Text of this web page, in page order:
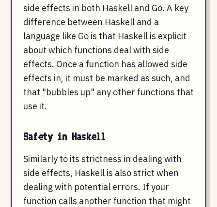
side effects in both Haskell and Go. A key
difference between Haskell and a
language like Go is that Haskell is explicit
about which functions deal with side
effects. Once a function has allowed side
effects in, it must be marked as such, and
that "bubbles up" any other functions that
use it.
Safety in Haskell
Similarly to its strictness in dealing with
side effects, Haskell is also strict when
dealing with potential errors. If your
function calls another function that might